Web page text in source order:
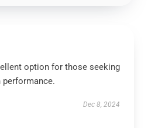
option for those seeking
performance.
Dec 8, 2024